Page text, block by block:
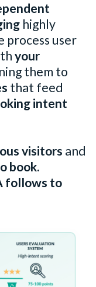
highly
process user
your
them to
that feed
intent
visitors and
book.
follows to